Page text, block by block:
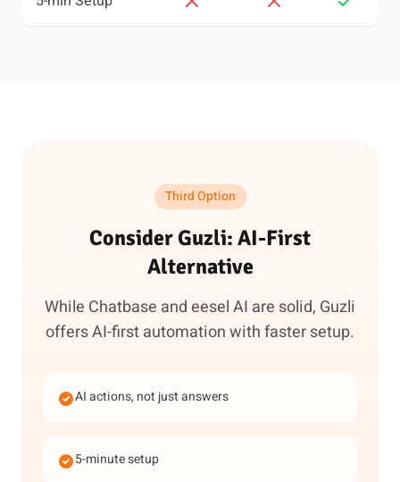
Third Option
Consider Guzli: AI-First
Alternative
While Chatbase and eesel AI are solid, Guzli
offers AI-first automation with faster setup.
AI actions, not just answers
5-minute setup